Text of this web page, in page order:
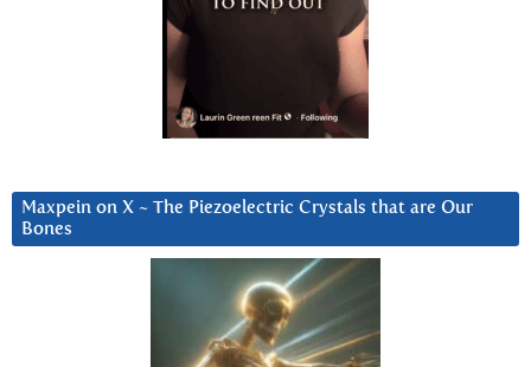
Maxpein on X ~ The Piezoelectric Crystals that are Our
Bones